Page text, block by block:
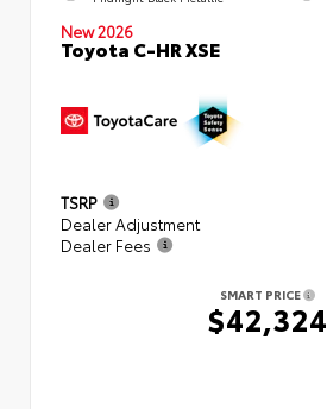
New 2026
Toyota C-HR XSE
TSRP
Dealer Adjustment
Dealer Fees
SMART PRICE
$42,324